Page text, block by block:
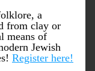
a
from clay or
means of
Jewish
Register here!